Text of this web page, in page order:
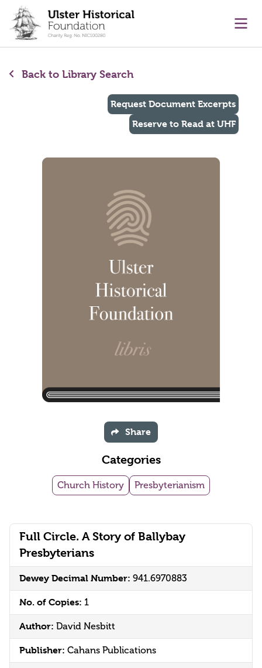
content
Back to Library Search
Full Circle. A Story of Ballybay
Presbyterians
Dewey Decimal Number: 941.6970883
No. of Copies: 1
Author: David Nesbitt
Publisher: Cahans Publications
Request Document Excerpts
Reserve to Read at UHF
Share
Categories
Church History Presbyterianism